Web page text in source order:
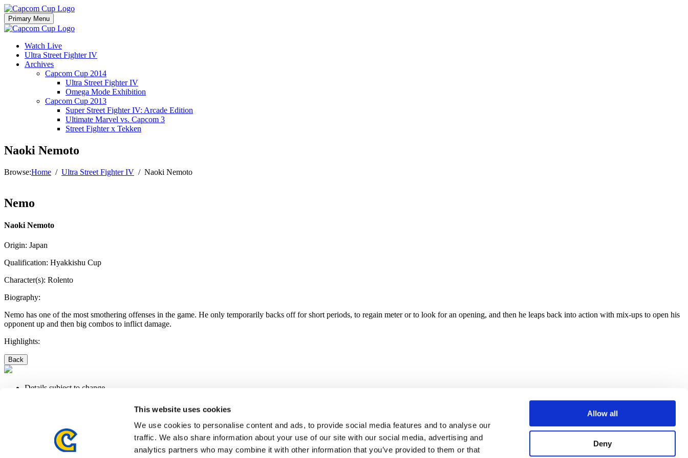
This website uses cookies
We use cookies to personalise content and ads, to provide social media features and to analyse our
traffic. We also share information about your use of our site with our social media, advertising and
analytics partners who may combine it with other information that you’ve provided to them or that
Allow all
Deny
Skip
to
content
Primary Menu
Watch Live
Ultra Street Fighter IV
Archives
Capcom Cup 2014
Ultra Street Fighter IV
Omega Mode Exhibition
Capcom Cup 2013
Super Street Fighter IV: Arcade Edition
Ultimate Marvel vs. Capcom 3
Street Fighter x Tekken
Naoki Nemoto
Browse:Home Ultra Street Fighter IV Naoki Nemoto
Nemo
Naoki Nemoto
Origin: Japan
Qualification: Hyakkishu Cup
Character(s): Rolento
Biography:
Nemo has one of the most smothering offenses in the game. He only temporarily backs off for short periods, to regain meter or to look for an opening, and then he leaps back into action with mix-ups to open his
opponent up and then big combos to inflict damage.
Highlights:
Back
Details subject to change.
©CAPCOM U.S.A., INC. ALL RIGHTS RESERVED.